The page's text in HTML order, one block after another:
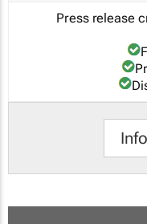
Press release
Info